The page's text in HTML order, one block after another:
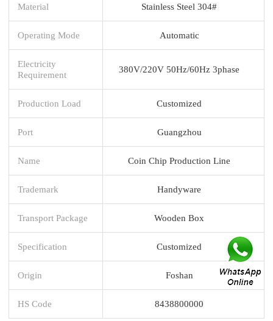
Material Stainless Steel 304#
Operating Mode Automatic
Electricity
Requirement
380V/220V 50Hz/60Hz 3phase
Production Load Customized
Port Guangzhou
Name Coin Chip Production Line
Trademark Handyware
Transport Package Wooden Box
Specification Customized
Origin Foshan
HS Code 8438800000